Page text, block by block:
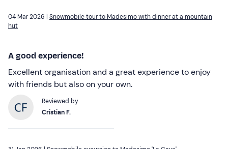
04 Mar 2026 | Snowmobile tour to Madesimo with dinner at a mountain
hut
A good experience!
Excellent organisation and a great experience to enjoy
with friends but also on your own.
Reviewed by
Cristian F.